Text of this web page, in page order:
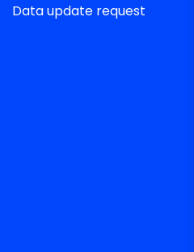
Data update request